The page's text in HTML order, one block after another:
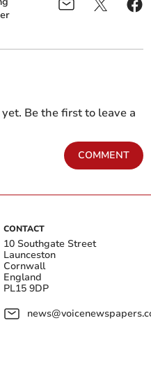
Be the first to leave a
COMMENT
CONTACT
10 Southgate Street
Launceston
Cornwall
England
PL15 9DP